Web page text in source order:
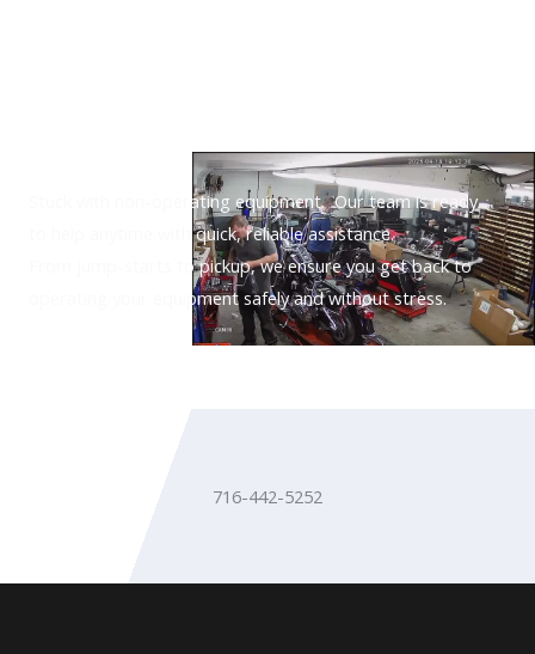
Stuck with non-operating equipment. Our team is ready
to help anytime with quick, reliable assistance.
From jump-starts to pickup, we ensure you get back to
operating your equipment safely and without stress.
716-442-5252